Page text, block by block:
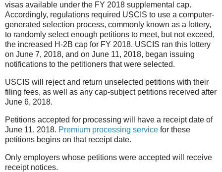
visas available under the FY 2018 supplemental cap.
Accordingly, regulations required USCIS to use a computer-
generated selection process, commonly known as a lottery,
to randomly select enough petitions to meet, but not exceed,
the increased H-2B cap for FY 2018. USCIS ran this lottery
on June 7, 2018, and on June 11, 2018, began issuing
notifications to the petitioners that were selected.
USCIS will rejectand return unselected petitions with their
filing fees, as well as any cap-subject petitions received after
June 6, 2018.
Petitions accepted for processing will have a receipt date of
June 11, 2018. Premium processing service for these
petitions begins on that receipt date.
Only employers whose petitions were accepted will receive
receipt notices.